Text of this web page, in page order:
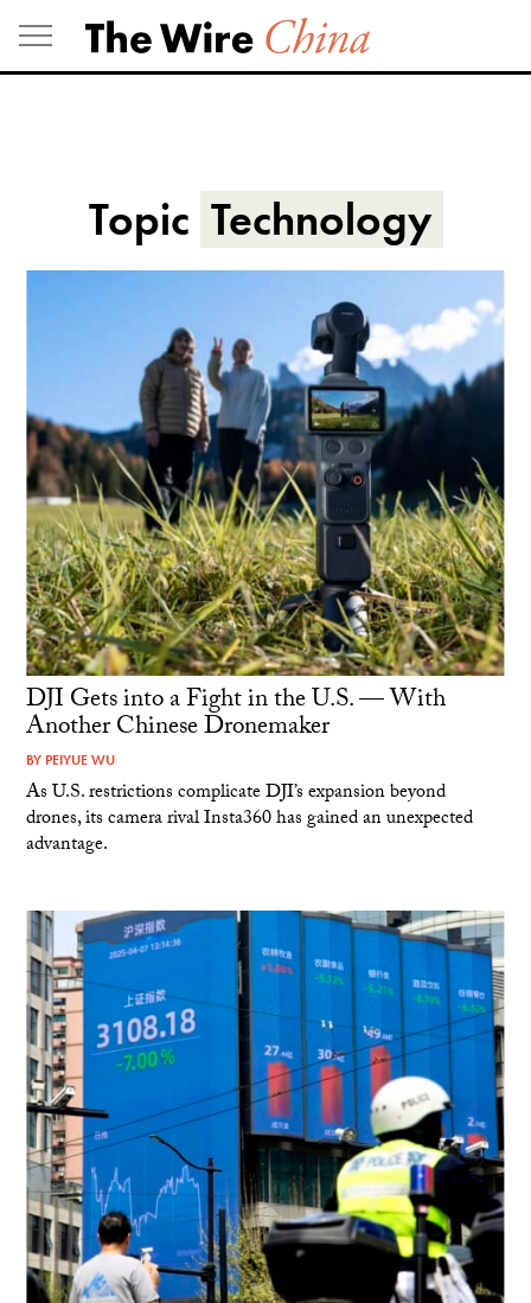
Skip
to
content
Topic Technology
DJI Gets into a Fight in the U.S. — With
Another Chinese Dronemaker
BY PEIYUE WU
As U.S. restrictions complicate DJI’s expansion beyond
drones, its camera rival Insta360 has gained an unexpected
advantage.